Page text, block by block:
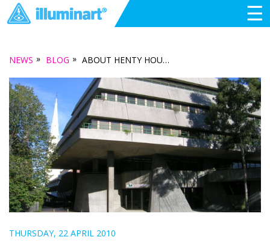
☰
NEWS » BLOG » ABOUT HENTY HOUSE
THURSDAY, 22 APRIL 2010